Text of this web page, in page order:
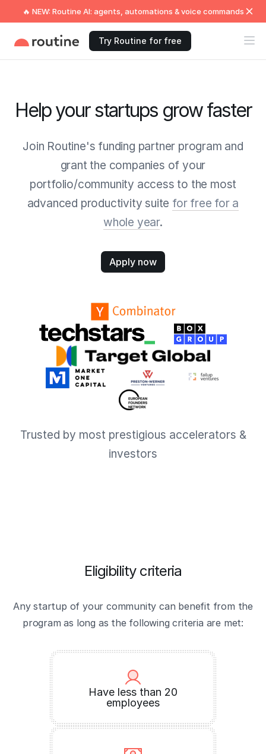
🔥 NEW: Routine AI: agents, automations & voice commands
Try Routine for free
Help your startups grow faster
Join Routine's funding partner program and
grant the companies of your
portfolio/community access to the most
advanced productivity suite for free for a
whole year.
Apply now
Trusted by most prestigious accelerators &
investors
Eligibility criteria
Any startup of your community can benefit from the
program as long as the following criteria are met:
Have less than 20
employees